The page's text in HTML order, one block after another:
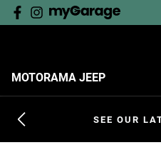
MOTORAMA JEEP
SEE OUR